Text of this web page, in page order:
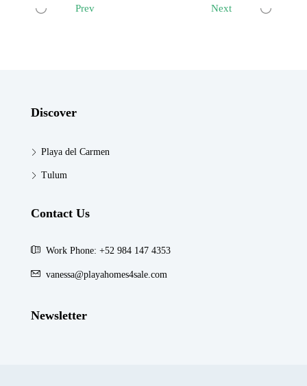
Prev Next
Discover
Playa del Carmen
Tulum
Contact Us
Work Phone: +52 984 147 4353
vanessa@playahomes4sale.com
Newsletter